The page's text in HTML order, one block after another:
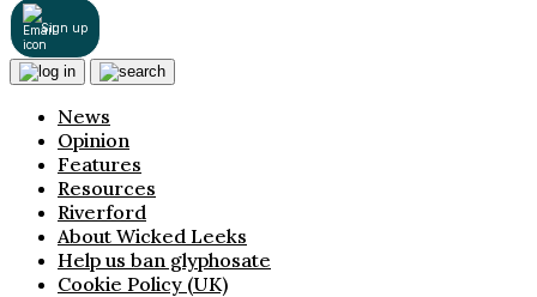
Sign up
News
Opinion
Features
Resources
Riverford
About Wicked Leeks
Help us ban glyphosate
Cookie Policy (UK)